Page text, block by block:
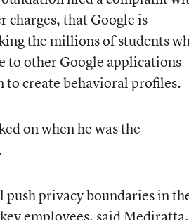
charges, that Google is
the millions of students
to other Google applications
to create behavioral profiles.
on when he was the
privacy boundaries in
employees, said Mediratta,